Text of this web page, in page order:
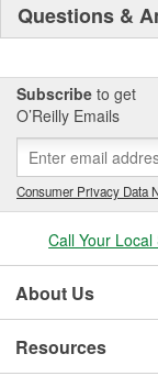
Questions &
Subscribe to get
O’Reilly Emails
Consumer Privacy Data
Call Your Local
About Us
Resources